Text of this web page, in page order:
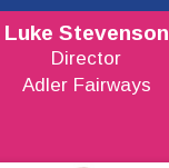
Luke Stevenson
Director
Adler Fairways